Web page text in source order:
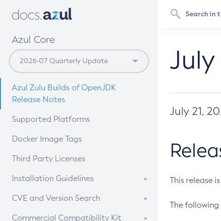
Azul Core
Azul Zulu Builds of OpenJDK
Release Notes
Supported Platforms
Docker Image Tags
Third Party Licenses
Installation Guidelines
Supported (Zulu SA) on Linux
CVE and Version Search
CVE Search Tool
Commercial Compatibility Kit
July 21,
This release
The following